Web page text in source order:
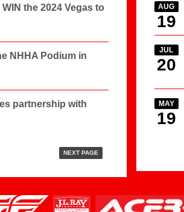
the 2024 Vegas to
NHHA Podium in
partnership with
NEXT PAGE
AUG
19
JUL
20
MAY
19